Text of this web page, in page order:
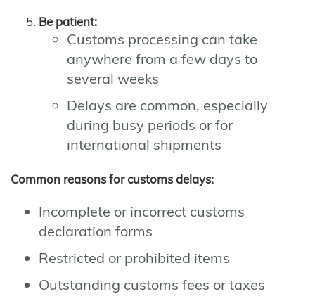
Be patient:
Customs processing can take
anywhere from a few days to
several weeks
Delays are common, especially
during busy periods or for
international shipments
Common reasons for customs delays:
Incomplete or incorrect customs
declaration forms
Restricted or prohibited items
Outstanding customs fees or taxes